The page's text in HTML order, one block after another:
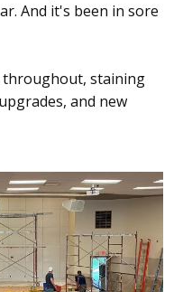
And it's been in sore
throughout, staining
and new